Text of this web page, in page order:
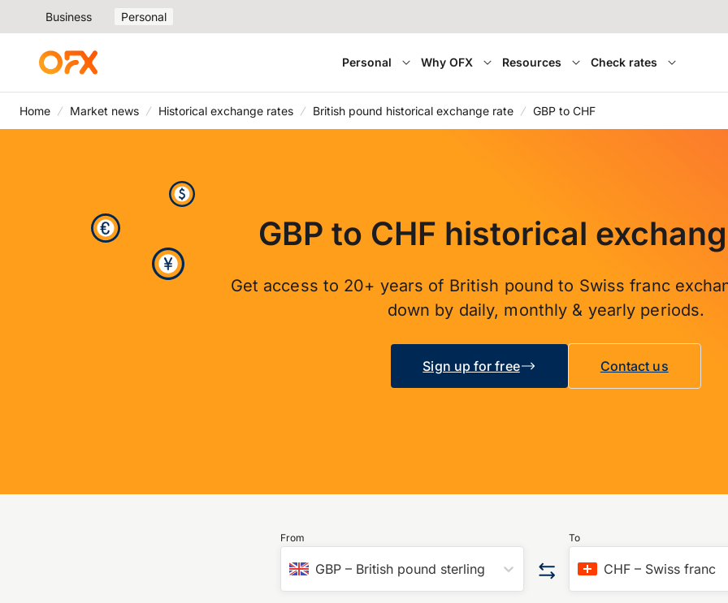
Business Personal
Personal Why OFX Resources Check rates
Home Market news Historical exchange rates British pound historical exchange rate GBP to CHF
GBP to CHF historical
Get access to 20+ years of British pound to Swiss franc
down by daily, monthly & yearly periods.
Sign up for free Contact us
From
GBP– British pound sterling
To
CHF– Swiss franc